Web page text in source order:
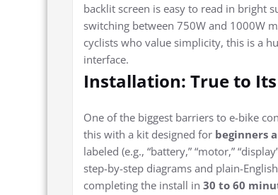
backlit screen is easy to read in bright
switching between 750W and 1000W
cyclists who value simplicity, this is a
interface.
Installation: True to
One of the biggest barriers to e-bike
this with a kit designed for beginners
labeled (e.g., “battery,” “motor,”
step-by-step diagrams and plain-
completing the install in 30 to 60